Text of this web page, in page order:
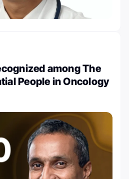
among The
People in Oncology